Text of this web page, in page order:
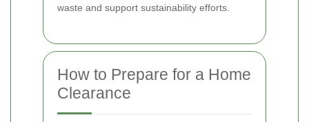
waste and support sustainability efforts.
How to Prepare for a Home
Clearance